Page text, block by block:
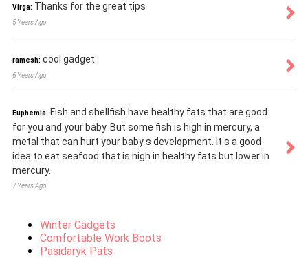
Virga: Thanks for the great tips
5 Years Ago
ramesh: cool gadget
6 Years Ago
Euphemia: Fish and shellfish have healthy fats that are good
for you and your baby. But some fish is high in mercury, a
metal that can hurt your baby s development. It s a good
idea to eat seafood that is high in healthy fats but lower in
mercury.
7 Years Ago
Winter Gadgets
Comfortable Work Boots
Pasidaryk Pats